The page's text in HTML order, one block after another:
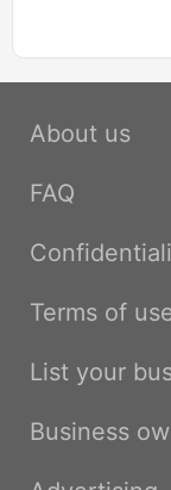
About us
FAQ
Terms of
List your
Business